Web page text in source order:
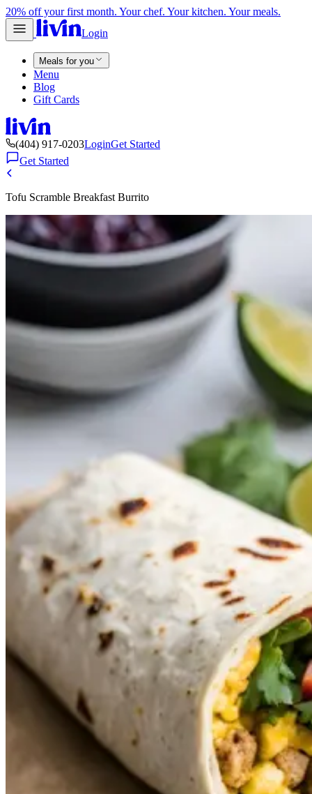
20% off your first month. Your chef. Your kitchen. Your meals.
Login
Meals for you
Menu
Blog
Gift Cards
(404) 917-0203LoginGet Started
Get Started
Tofu Scramble Breakfast Burrito